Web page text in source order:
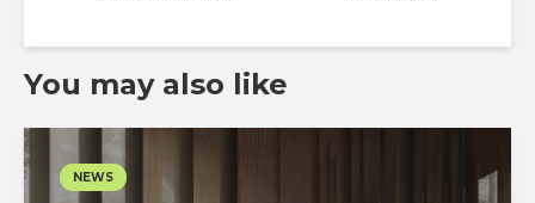
You may also like
NEWS